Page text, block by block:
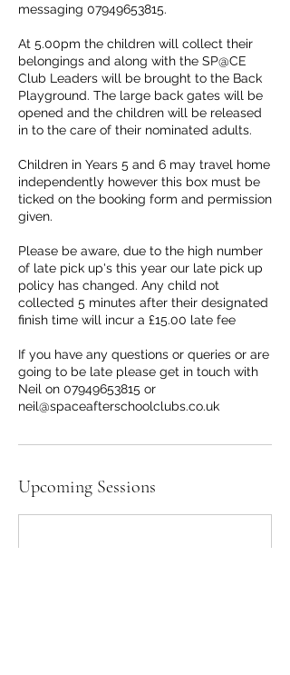
messaging 07949653815.
At 5.00pm the children will collect their
belongings and along with the SP@CE
Club Leaders will be brought to the Back
Playground. The large back gates will be
opened and the children will be released
in to the care of their nominated adults.
Children in Years 5 and 6 may travel home
independently however this box must be
ticked on the booking form and permission
given.
Please be aware, due to the high number
of late pick up's this year our late pick up
policy has changed. Any child not
collected 5 minutes after their designated
finish time will incur a £15.00 late fee
If you have any questions or queries or are
going to be late please get in touch with
Neil on 07949653815 or
neil@spaceafterschoolclubs.co.uk
Upcoming Sessions